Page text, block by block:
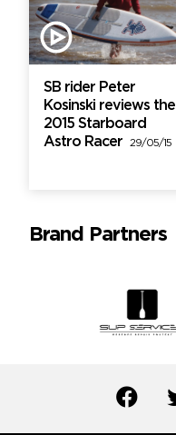
SB rider Peter
Kosinski reviews the
2015 Starboard
Astro Racer
29/05/15
Brand Partners